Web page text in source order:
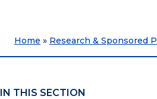
Home » Research & Sponsored
IN THIS SECTION